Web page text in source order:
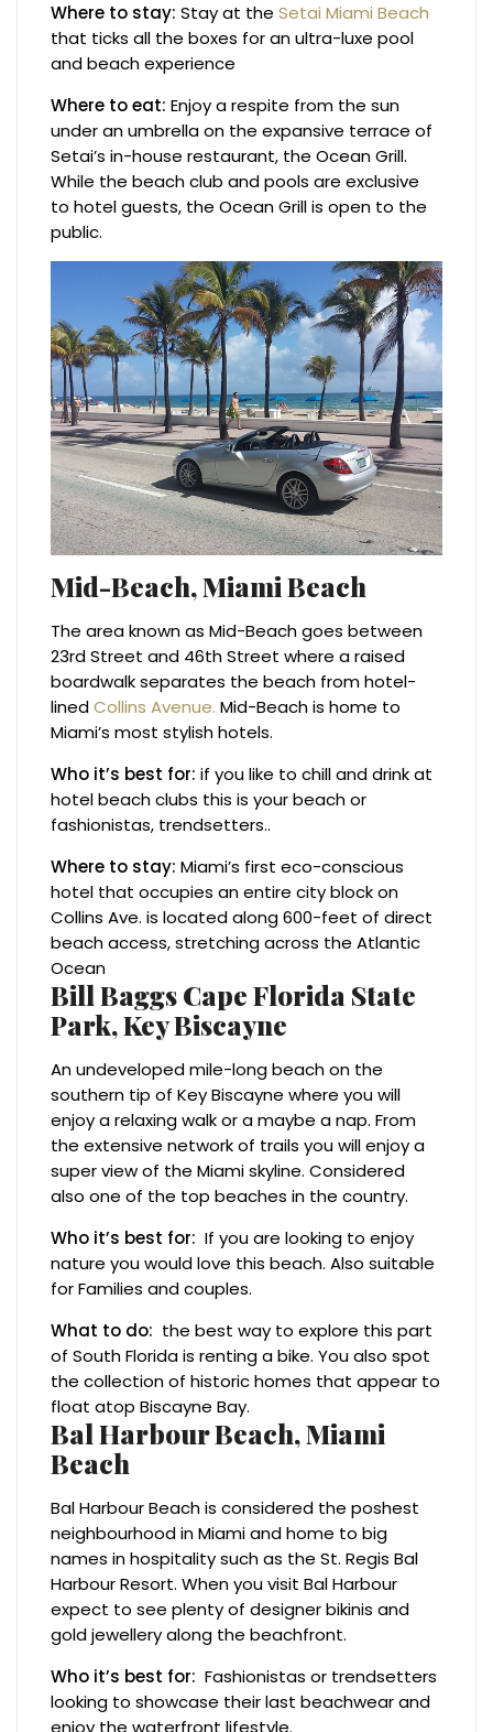
Where to stay: Stay at theSetai Miami Beach
that ticks all the boxes for an ultra-luxe pool
and beach experience
Where to eat: Enjoy a respite from the sun
under an umbrella on the expansive terrace of
Setai’s in-house restaurant, the Ocean Grill.
While the beach club and pools are exclusive
to hotel guests, the Ocean Grill is open to the
public.
Mid-Beach, Miami Beach
The area known as Mid-Beach goes between
23rd Street and 46th Street where a raised
boardwalk separates the beach from hotel-
linedCollins Avenue. Mid-Beach is home to
Miami’s most stylish hotels.
Who it’s best for:if you like to chill and drink at
hotel beach clubs this is your beach or
fashionistas, trendsetters..
Where to stay: Miami’s first eco-conscious
hotel that occupies an entire city block on
Collins Ave. is located along 600-feet of direct
beach access, stretching across the Atlantic
Ocean
Bill Baggs Cape Florida State
Park, Key Biscayne
An undeveloped mile-long beach on the
southern tip of Key Biscayne where you will
enjoy a relaxing walk or a maybe a nap. From
the extensive network of trails you will enjoy a
super view of the Miami skyline. Considered
also one of the top beaches in the country.
Who it’s best for: If you are looking to enjoy
nature you would love this beach. Also suitable
for Families and couples.
What to do: the best way to explore this part
of South Florida is renting a bike. You also spot
the collection of historic homes that appear to
float atop Biscayne Bay.
Bal Harbour Beach, Miami
Beach
Bal Harbour Beach is considered the poshest
neighbourhood in Miami and home to big
names in hospitality such as the St. Regis Bal
Harbour Resort. When you visit Bal Harbour
expect to see plenty of designer bikinis and
gold jewellery along the beachfront.
Who it’s best for: Fashionistas or trendsetters
looking to showcase their last beachwear and
enjoy the waterfront lifestyle.